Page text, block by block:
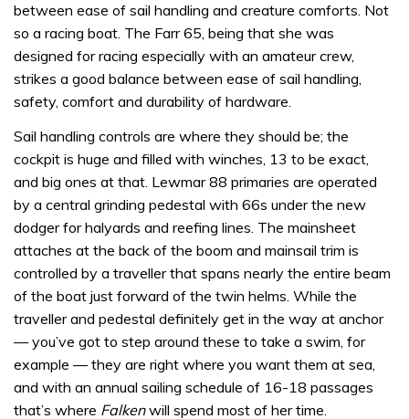
between ease of sail handling and creature comforts. Not
so a racing boat. The Farr 65, being that she was
designed for racing especially with an amateur crew,
strikes a good balance between ease of sail handling,
safety, comfort and durability of hardware.
Sail handling controls are where they should be; the
cockpit is huge and filled with winches, 13 to be exact,
and big ones at that. Lewmar 88 primaries are operated
by a central grinding pedestal with 66s under the new
dodger for halyards and reefing lines. The mainsheet
attaches at the back of the boom and mainsail trim is
controlled by a traveller that spans nearly the entire beam
of the boat just forward of the twin helms. While the
traveller and pedestal definitely get in the way at anchor
— you’ve got to step around these to take a swim, for
example — they are right where you want them at sea,
and with an annual sailing schedule of 16-18 passages
that’s where Falkenwill spend most of her time.